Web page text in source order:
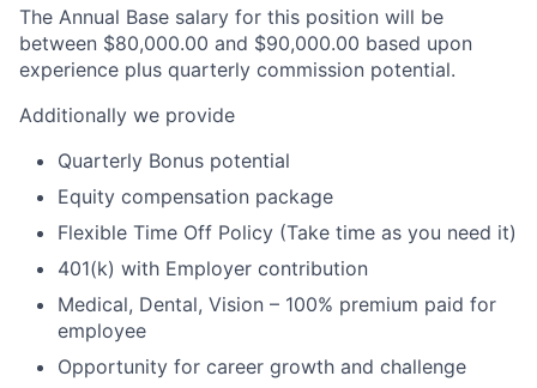
The Annual Base salary for this position will be
between $80,000.00 and $90,000.00 based upon
experience plus quarterly commission potential.
Additionally we provide
Quarterly Bonus potential
Equity compensation package
Flexible Time Off Policy (Take time as you need it)
401(k) with Employer contribution
Medical, Dental, Vision – 100% premium paid for
employee
Opportunity for career growth and challenge